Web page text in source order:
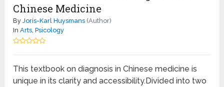
Chinese Medicine
ByJoris-Karl Huysmans (Author)
InArts ,Psicology
This textbook on diagnosis in Chinese medicine is
unique in its clarity and accessibility.Divided into two